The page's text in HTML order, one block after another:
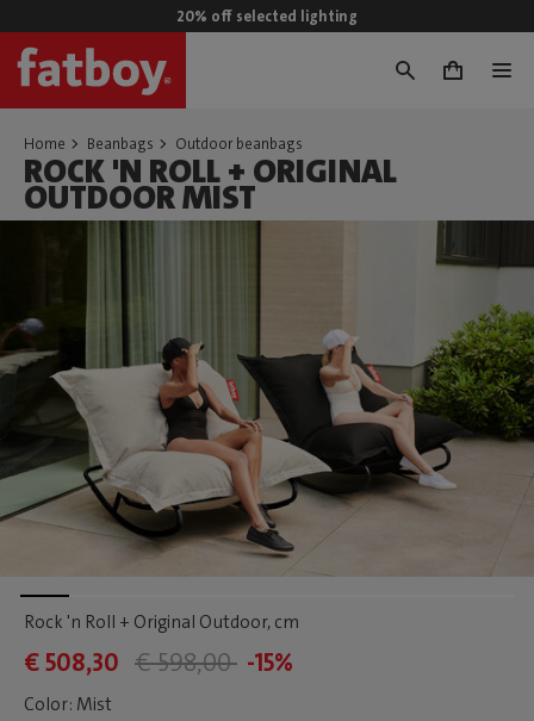
20% off selected lighting
0
Home Beanbags Outdoor beanbags
ROCK 'N ROLL + ORIGINAL
OUTDOOR MIST
Rock 'n Roll + Original Outdoor, cm
€ 508,30 € 598,00 -15%
Color: Mist